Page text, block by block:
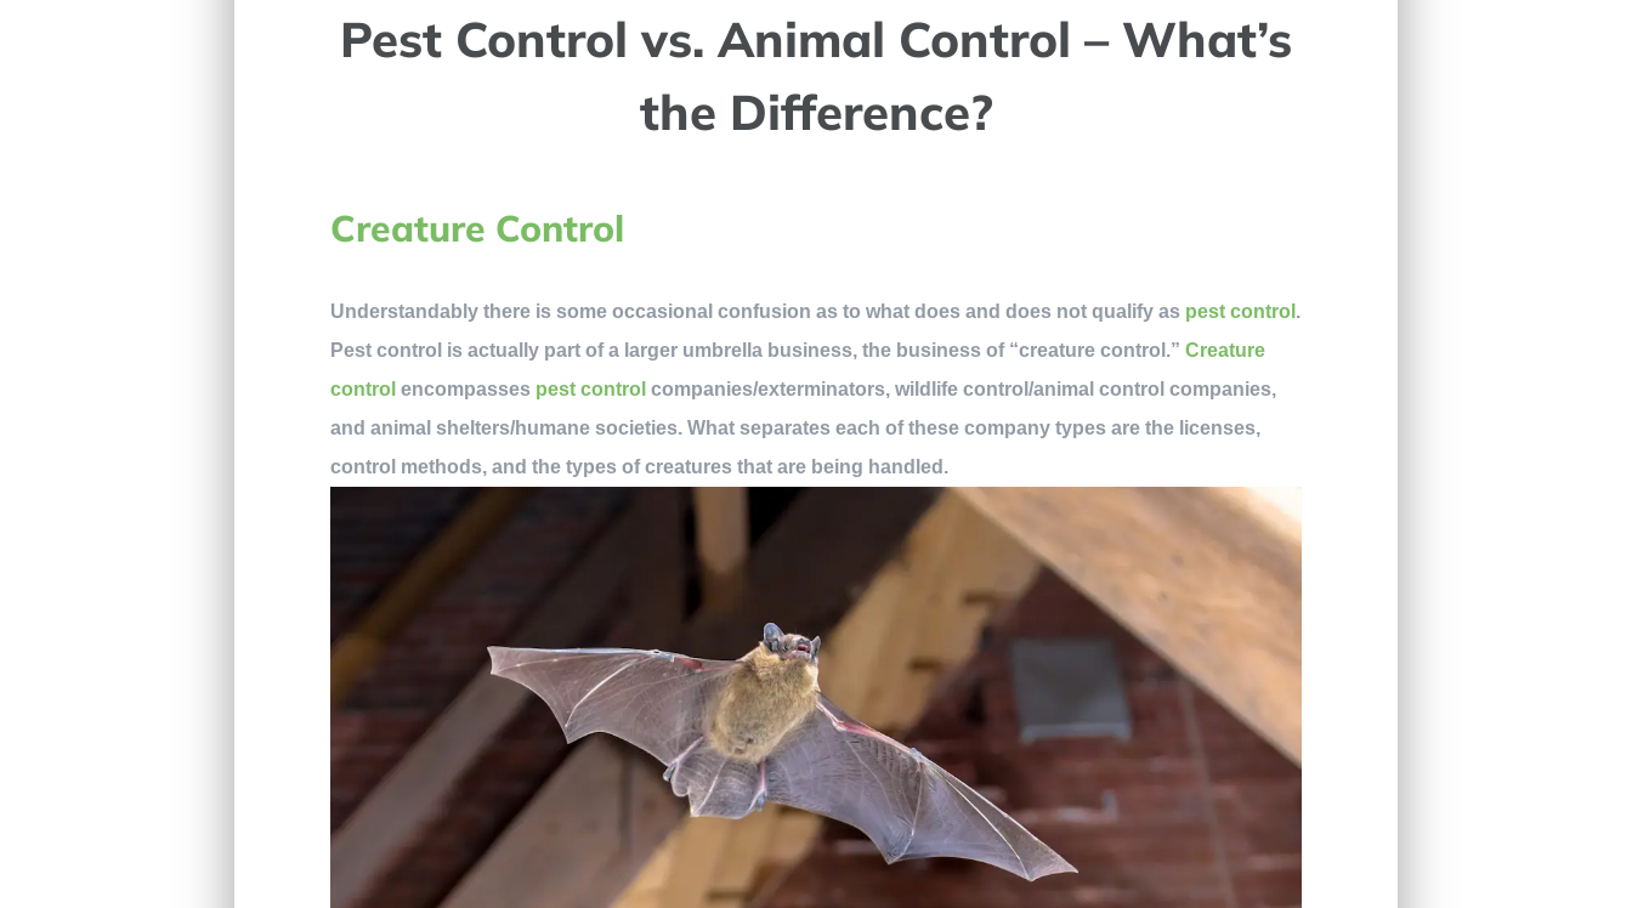
Pest Control vs. Animal Control – What’s
the Difference?
Creature Control
Understandably there is some occasional confusion as to what does and does not qualify as pest control .
Pest control is actually part of a larger umbrella business, the business of “creature control.”Creature
control encompasses pest control companies/exterminators, wildlife control/animal control companies,
and animal shelters/humane societies. What separates each of these company types are the licenses,
control methods, and the types of creatures that are being handled.